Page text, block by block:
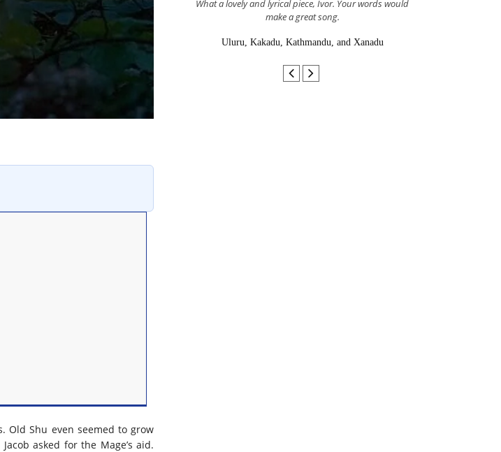
Old Shu even seemed to grow
asked for the Mage’s aid.
much for visiting my poem here at CHW, Beth
Arise With My Light
What a lovely and lyrical piece, Ivor. Your words would
make a great song.
Uluru, Kakadu, Kathmandu, and Xanadu